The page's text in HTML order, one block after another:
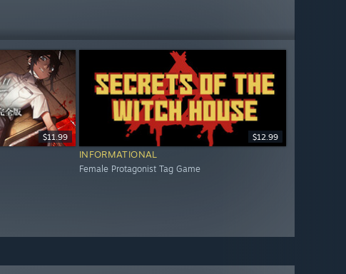
$11.99 $12.99
INFORMATIONAL
Female Protagonist Tag Game